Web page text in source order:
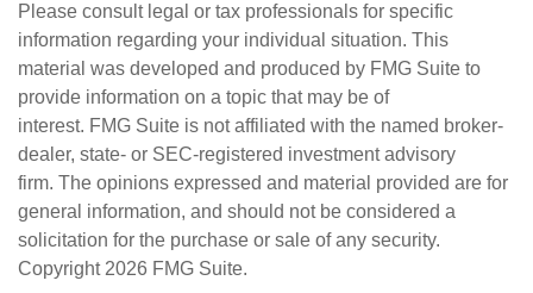
Please consult legal or tax professionals for specific
information regarding your individual situation. This
material was developed and produced by FMG Suite to
provide information on a topic that may be of
interest. FMG Suite is not affiliated with the named broker-
dealer, state- or SEC-registered investment advisory
firm. The opinions expressed and material provided are for
general information, and should not be considered a
solicitation for the purchase or sale of any security.
Copyright 2026 FMG Suite.